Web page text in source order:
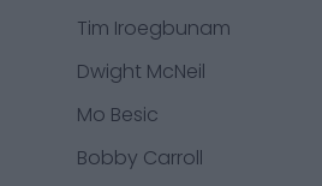
Tim Iroegbunam
Dwight McNeil
Mo Besic
Bobby Carroll